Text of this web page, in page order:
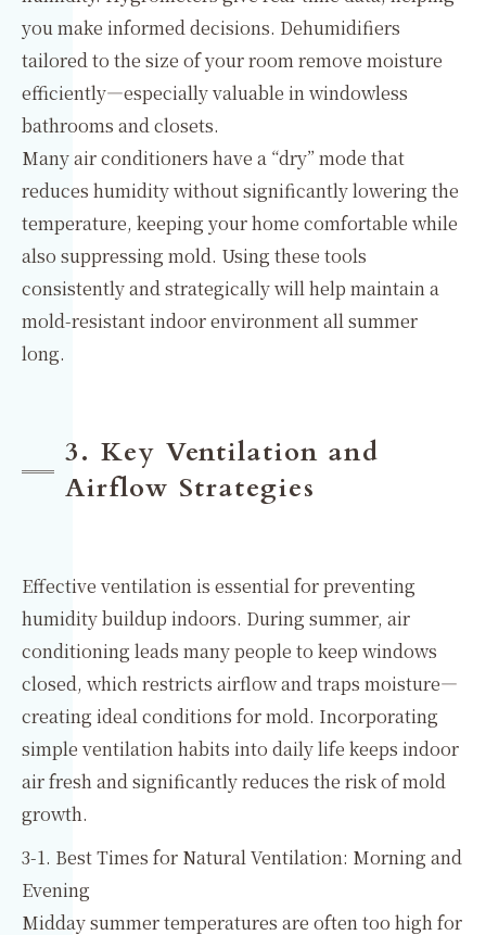
you make informed decisions. Dehumidifiers
tailored to the size of your room remove moisture
efficiently—especially valuable in windowless
bathrooms and closets.
Many air conditioners have a “dry” mode that
reduces humidity without significantly lowering the
temperature, keeping your home comfortable while
also suppressing mold. Using these tools
consistently and strategically will help maintain a
mold-resistant indoor environment all summer
long.
3. Key Ventilation and
Airflow Strategies
Effective ventilation is essential for preventing
humidity buildup indoors. During summer, air
conditioning leads many people to keep windows
closed, which restricts airflow and traps moisture—
creating ideal conditions for mold. Incorporating
simple ventilation habits into daily life keeps indoor
air fresh and significantly reduces the risk of mold
growth.
3-1. Best Times for Natural Ventilation: Morning and
Evening
Midday summer temperatures are often too high for